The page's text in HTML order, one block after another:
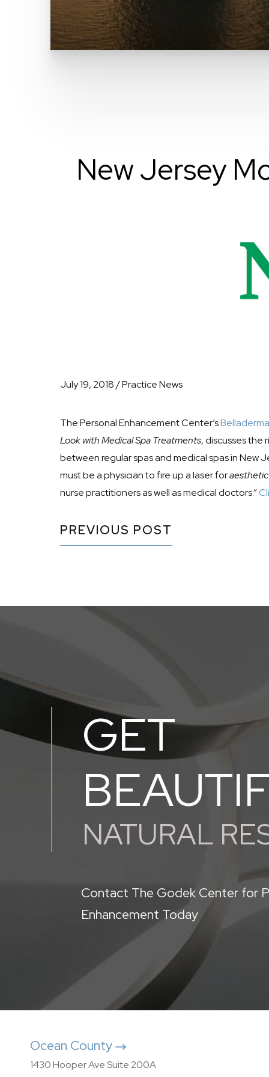
New Jersey
July 19, 2018 / Practice News
The Personal Enhancement Center’s
Look with Medical Spa Treatments, discusses the
between regular spas and medical spas in New
must be a physician to fire up a laser for
nurse practitioners as well as medical doctors.”
PREVIOUS POST
GET
NATURAL
Contact The Godek Center for
Enhancement Today
Ocean County
1430 Hooper Ave Suite 200A